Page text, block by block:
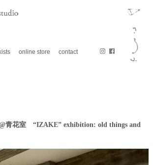
online store contact
青花室 “IZAKE” exhibition: old things and